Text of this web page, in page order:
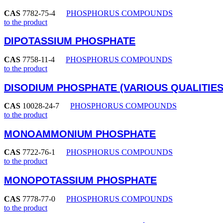
CAS 7782-75-4
PHOSPHORUS COMPOUNDS
to the product
DIPOTASSIUM PHOSPHATE
CAS 7758-11-4
PHOSPHORUS COMPOUNDS
to the product
DISODIUM PHOSPHATE (VARIOUS
CAS 10028-24-7
PHOSPHORUS COMPOUNDS
to the product
MONOAMMONIUM PHOSPHATE
CAS 7722-76-1
PHOSPHORUS COMPOUNDS
to the product
MONOPOTASSIUM PHOSPHATE
CAS 7778-77-0
PHOSPHORUS COMPOUNDS
to the product